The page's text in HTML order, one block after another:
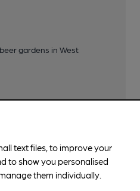
gardens in West
text files, to improve your
to show you personalised
them individually.